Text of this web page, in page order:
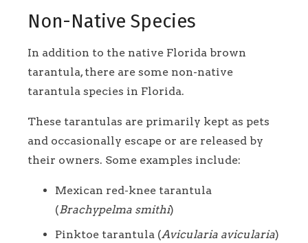
Non-Native Species
In addition to the native Florida brown
tarantula, there are some non-native
tarantula species in Florida.
These tarantulas are primarily kept as pets
and occasionally escape or are released by
their owners. Some examples include:
Mexican red-knee tarantula
(Brachypelma smithi)
Pinktoe tarantula (Avicularia avicularia)